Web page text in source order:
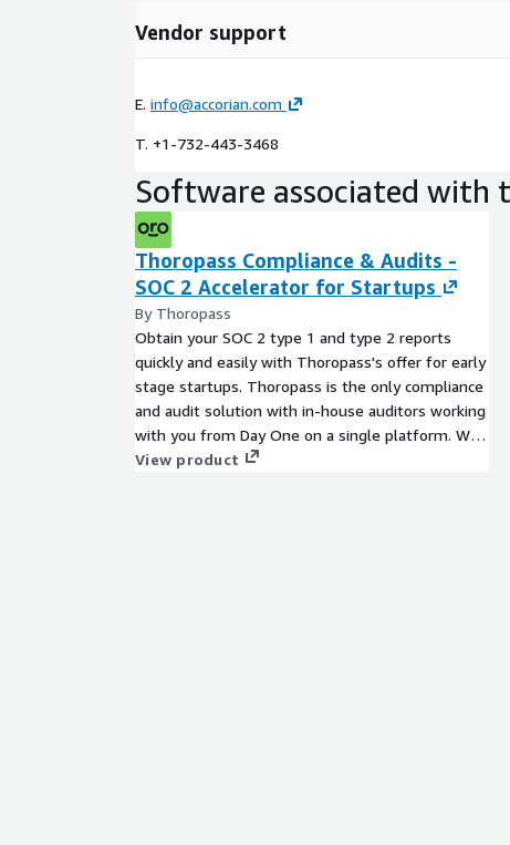
Vendor support
E. info@accorian.com
T. +1-732-443-3468
Software associated with
Thoropass Compliance & Audits -
SOC 2 Accelerator for Startups
By Thoropass
Obtain your SOC 2 type 1 and type 2 reports
quickly and easily with Thoropass's offer for early
stage startups. Thoropass is the only compliance
and audit solution with in-house auditors working
with you from Day One on a single platform. We
guide you through the compliance journey with
View product